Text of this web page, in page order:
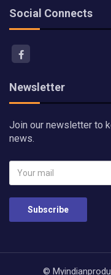
Social Connects
Newsletter
Join our newsletter to
news.
Subscribe
©